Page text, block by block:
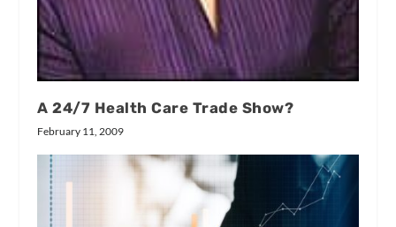
A 24/7 Health Care Trade Show?
February 11, 2009